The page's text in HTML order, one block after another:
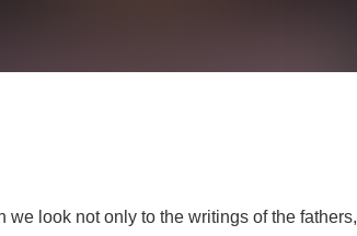
look not only to the writings of the fathers,